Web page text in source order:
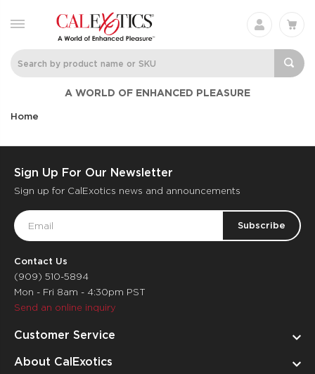
A WORLD OF ENHANCED PLEASURE
Home
Sign Up For Our Newsletter
Sign up for CalExotics news and announcements
Email
Address
Contact Us
(909) 510-5894
Mon - Fri 8am - 4:30pm PST
Send an online inquiry
Customer Service
About CalExotics